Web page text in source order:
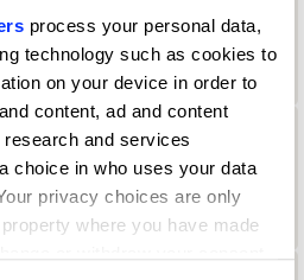
process your personal data,
technology such as cookies to
on your device in order to
content, ad and content
and services
choice in who uses your data
privacy choices are only
where you have made
Bridge & Partners Jury
Jury 2022